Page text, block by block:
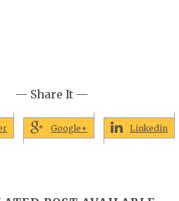
— Share It —
Google+ Linkedin